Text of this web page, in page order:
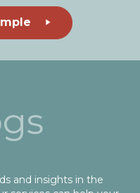
and insights in the